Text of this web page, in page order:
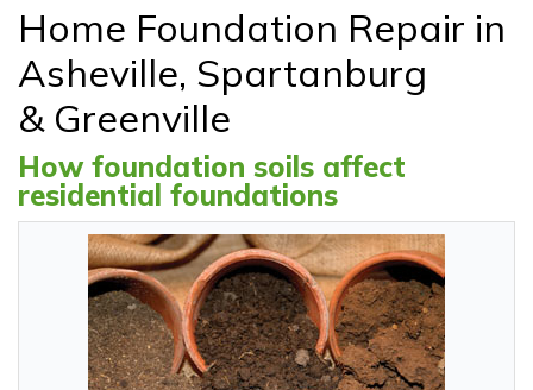
FREE ESTIMATE
Home Foundation Repair in
Asheville, Spartanburg
& Greenville
How foundation soils affect
residential foundations